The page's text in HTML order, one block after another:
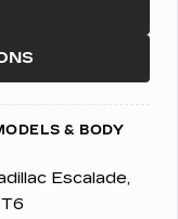
& BODY
Escalade,